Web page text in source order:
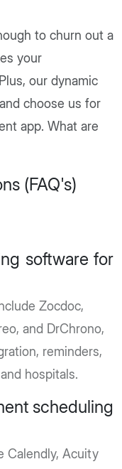
to churn out a
your
our dynamic
choose us for
app. What are
(FAQ's)
software for
Zocdoc,
and DrChrono,
reminders,
hospitals.
scheduling
Calendly, Acuity